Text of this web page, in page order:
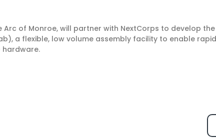
Arc of Monroe, will partner with NextCorps to develop the
a flexible, low volume assembly facility to enable
hardware.